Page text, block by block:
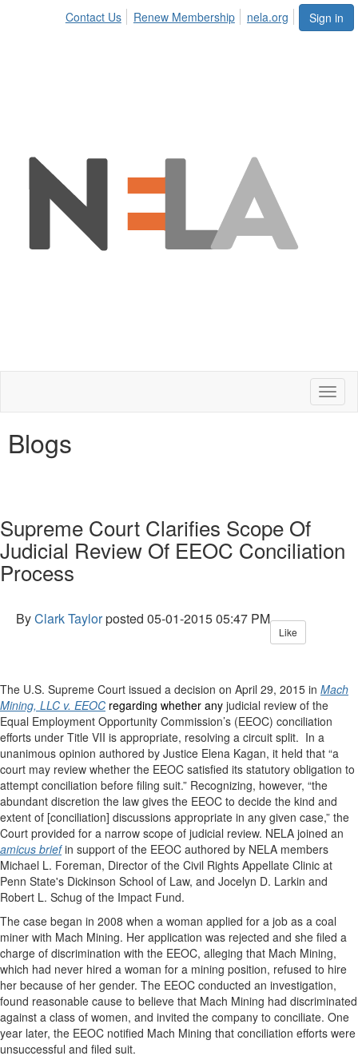
Sign in
Contact Us Renew Membership nela.org
Blogs
Supreme Court Clarifies Scope Of
Judicial Review Of EEOC Conciliation
Process
ByClark Taylorposted 05-01-2015 05:47 PM
Like
The U.S. Supreme Court issued a decision on April 29, 2015 in Mach
Mining, LLC v. EEOC regarding whether any judicial review of the
Equal Employment Opportunity Commission’s (EEOC) conciliation
efforts under Title VII is appropriate, resolving a circuit split. In a
unanimous opinion authored by Justice Elena Kagan, it held that “a
court may review whether the EEOC satisfied its statutory obligation to
attempt conciliation before filing suit.” Recognizing, however, “the
abundant discretion the law gives the EEOC to decide the kind and
extent of [conciliation] discussions appropriate in any given case,” the
Court provided for a narrow scope of judicial review. NELA joined an
amicus briefin support of the EEOC authored by NELA members
Michael L. Foreman, Director of the Civil Rights Appellate Clinic at
Penn State's Dickinson School of Law, and Jocelyn D. Larkin and
Robert L. Schug of the Impact Fund.
The case began in 2008 when a woman applied for a job as a coal
miner with Mach Mining. Her application was rejected and she filed a
charge of discrimination with the EEOC, alleging that Mach Mining,
which had never hired a woman for a mining position, refused to hire
her because of her gender. The EEOC conducted an investigation,
found reasonable cause to believe that Mach Mining had discriminated
against a class of women, and invited the company to conciliate. One
year later, the EEOC notified Mach Mining that conciliation efforts were
unsuccessful and filed suit.